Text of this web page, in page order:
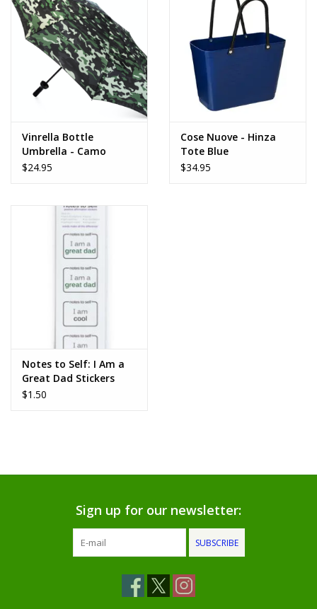
Vinrella Bottle
Umbrella - Camo
$24.95
Cose Nuove - Hinza
Tote Blue
$34.95
Notes to Self: I Am a
Great Dad Stickers
$1.50
Sign up for our newsletter:
SUBSCRIBE